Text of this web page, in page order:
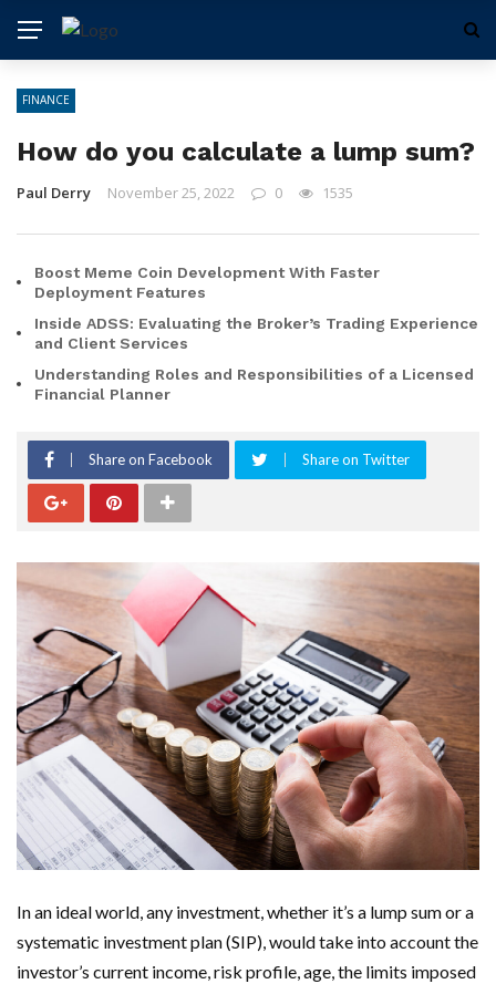
FINANCE
How do you calculate a lump sum?
Paul Derry November 25, 2022 0 1535
Boost Meme Coin Development With Faster
Deployment Features
Inside ADSS: Evaluating the Broker’s Trading Experience
and Client Services
Understanding Roles and Responsibilities of a Licensed
Financial Planner
Share on Facebook Share on Twitter
In an ideal world, any investment, whether it’s a lump sum or a
systematic investment plan (SIP), would take into account the
investor’s current income, risk profile, age, the limits imposed